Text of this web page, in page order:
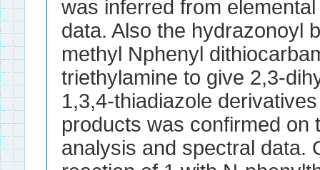
was inferred from
data. Also the hydrazonoyl
methyl Nphenyl
triethylamine to give 2,3-
1,3,4-thiadiazole
products was confirmed on
analysis and spectral data.